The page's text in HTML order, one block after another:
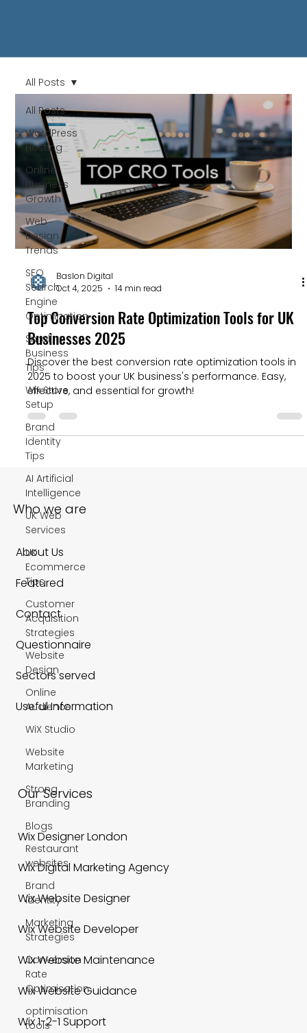
All Posts
WordPress
Hosting
Online
Business
Growth
Web
Design
Trends
SEO
Search
Engine
Optimization
Small
Business
Tips
Wix Store
Setup
Brand
Identity
Tips
AI Artificial
Intelligence
UK Web
Services
UK
Ecommerce
Tips
Customer
Acquisition
Strategies
Website
Design
Online
Audience
WiX Studio
Website
Marketing
Strong
Branding
Blogs
Restaurant
websites
Brand
Identity
Marketing
Strategies
Conversion
Rate
Optimisation
optimisation
tools
All Posts
Baslon Digital
Oct 4, 2025
14 min read
Top Conversion Rate Optimization Tools for UK
Businesses 2025
Discover the best conversion rate optimization tools in
2025 to boost your UK business's performance. Easy,
effective, and essential for growth!
Who we are
About Us
Featured
Contact
Questionnaire
Sectors served
Useful Information
Our Services
Wix Designer London
Wix Digital Marketing Agency
Wix Website Designer
Wix Website Developer
Wix Website Maintenance
Wix Website Guidance
Wix 1-2-1 Support